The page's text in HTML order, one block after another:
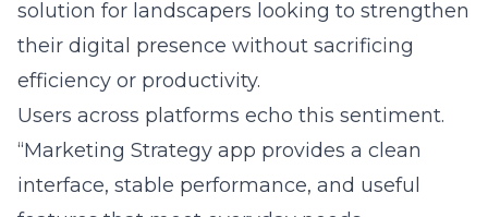
efficiency or productivity.
Users across platforms echo this sentiment.
“Marketing Strategy app provides a clean
interface, stable performance, and useful
features that meet everyday needs.
Navigation feels intuitive, setup is